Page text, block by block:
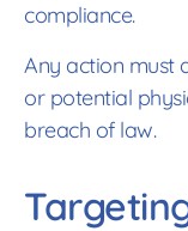
compliance.
Any action must
or potential
breach of law.